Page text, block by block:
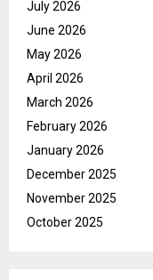
July 2026
June 2026
May 2026
April 2026
March 2026
February 2026
January 2026
December 2025
November 2025
October 2025